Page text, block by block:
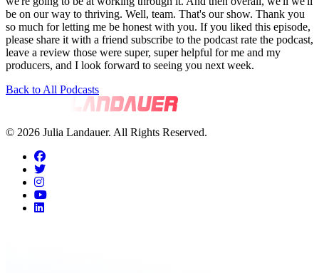
Back to All Podcasts
© 2026 Julia Landauer. All Rights Reserved.